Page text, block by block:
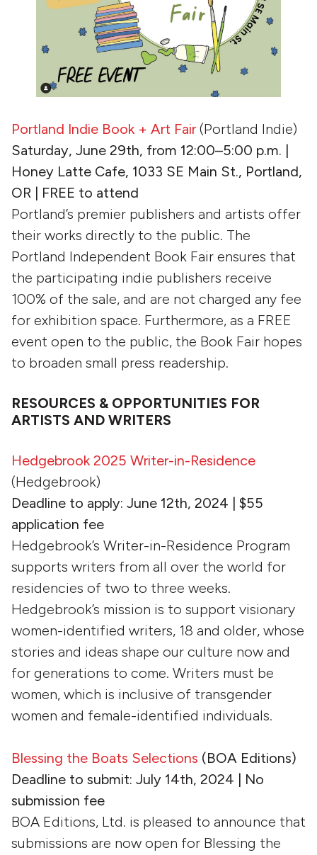
Portland Indie Book + Art Fair(Portland Indie)
Saturday, June 29th, from 12:00–5:00 p.m. |
Honey Latte Cafe, 1033 SE Main St., Portland,
OR | FREE to attend
Portland’s premier publishers and artists offer
their works directly to the public. The
Portland Independent Book Fair ensures that
the participating indie publishers receive
100% of the sale, and are not charged any fee
for exhibition space. Furthermore, as a FREE
event open to the public, the Book Fair hopes
to broaden small press readership.
RESOURCES & OPPORTUNITIES FOR
ARTISTS AND WRITERS
Hedgebrook 2025 Writer-in-Residence
(Hedgebrook)
Deadline to apply: June 12th, 2024 | $55
application fee
Hedgebrook’s Writer-in-Residence Program
supports writers from all over the world for
residencies of two to three weeks.
Hedgebrook’s mission is to support visionary
women-identified writers, 18 and older, whose
stories and ideas shape our culture now and
for generations to come. Writers must be
women, which is inclusive of transgender
women and female-identified individuals.
Blessing the Boats Selections (BOA Editions)
Deadline to submit: July 14th, 2024 | No
submission fee
BOA Editions, Ltd. is pleased to announce that
submissions are now open for Blessing the